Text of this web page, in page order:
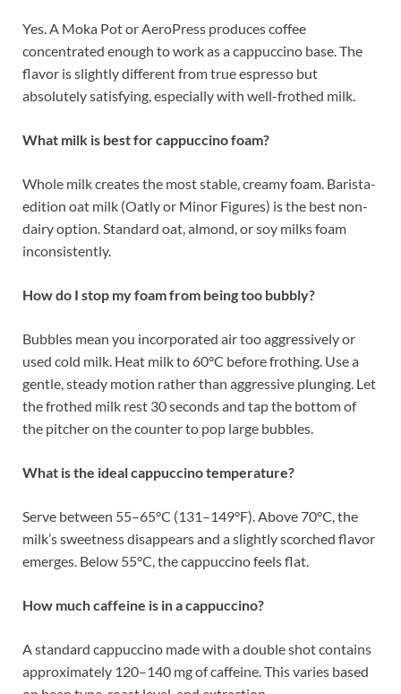
Yes. A Moka Pot or AeroPress produces coffee
concentrated enough to work as a cappuccino base. The
flavor is slightly different from true espresso but
absolutely satisfying, especially with well-frothed milk.
What milk is best for cappuccino foam?
Whole milk creates the most stable, creamy foam. Barista-
edition oat milk (Oatly or Minor Figures) is the best non-
dairy option. Standard oat, almond, or soy milks foam
inconsistently.
How do I stop my foam from being too bubbly?
Bubbles mean you incorporated air too aggressively or
used cold milk. Heat milk to 60°C before frothing. Use a
gentle, steady motion rather than aggressive plunging. Let
the frothed milk rest 30 seconds and tap the bottom of
the pitcher on the counter to pop large bubbles.
What is the ideal cappuccino temperature?
Serve between 55–65°C (131–149°F). Above 70°C, the
milk’s sweetness disappears and a slightly scorched flavor
emerges. Below 55°C, the cappuccino feels flat.
How much caffeine is in a cappuccino?
A standard cappuccino made with a double shot contains
approximately 120–140 mg of caffeine. This varies based